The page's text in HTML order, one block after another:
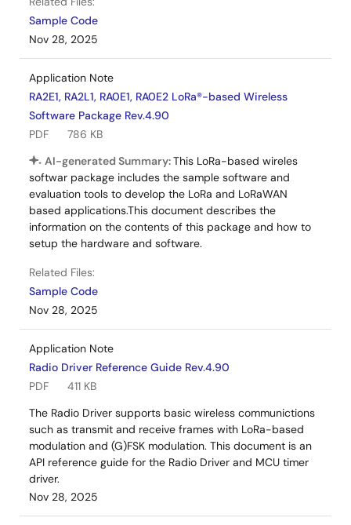
Sample Code
Nov 28, 2025
Application Note
RA2E1, RA2L1, RA0E1, RA0E2 LoRa®-based Wireless
Software Package Rev.4.90
PDF
786 KB
AI-generated Summary:This LoRa-based wireles
softwar package includes the sample software and
evaluation tools to develop the LoRa and LoRaWAN
based applications.This document describes the
information on the contents of this package and how to
setup the hardware and software.
Related Files:
Sample Code
Nov 28, 2025
Application Note
Radio Driver Reference Guide Rev.4.90
PDF
411 KB
The Radio Driver supports basic wireless communictions
such as transmit and receive frames with LoRa-based
modulation and (G)FSK modulation. This document is an
API reference guide for the Radio Driver and MCU timer
driver.
Nov 28, 2025